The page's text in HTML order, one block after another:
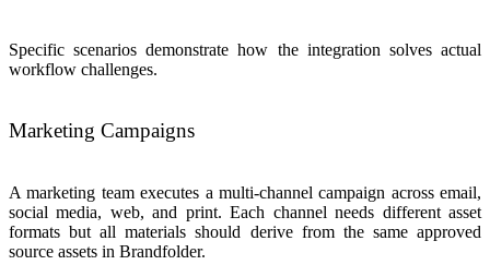
Specific scenarios demonstrate how the integration solves actual
workflow challenges.
Marketing Campaigns
A marketing team executes a multi-channel campaign across email,
social media, web, and print. Each channel needs different asset
formats but all materials should derive from the same approved
source assets in Brandfolder.